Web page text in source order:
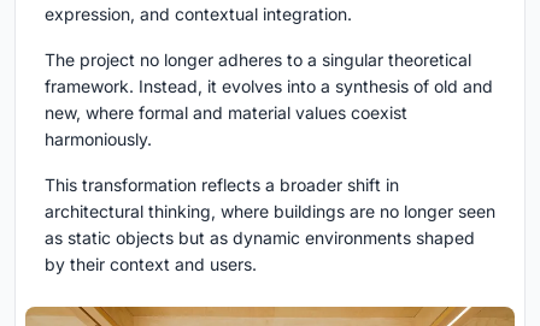
expression, and contextual integration.
The project no longer adheres to a singular theoretical
framework. Instead, it evolves into a synthesis of old and
new, where formal and material values coexist
harmoniously.
This transformation reflects a broader shift in
architectural thinking, where buildings are no longer seen
as static objects but as dynamic environments shaped
by their context and users.